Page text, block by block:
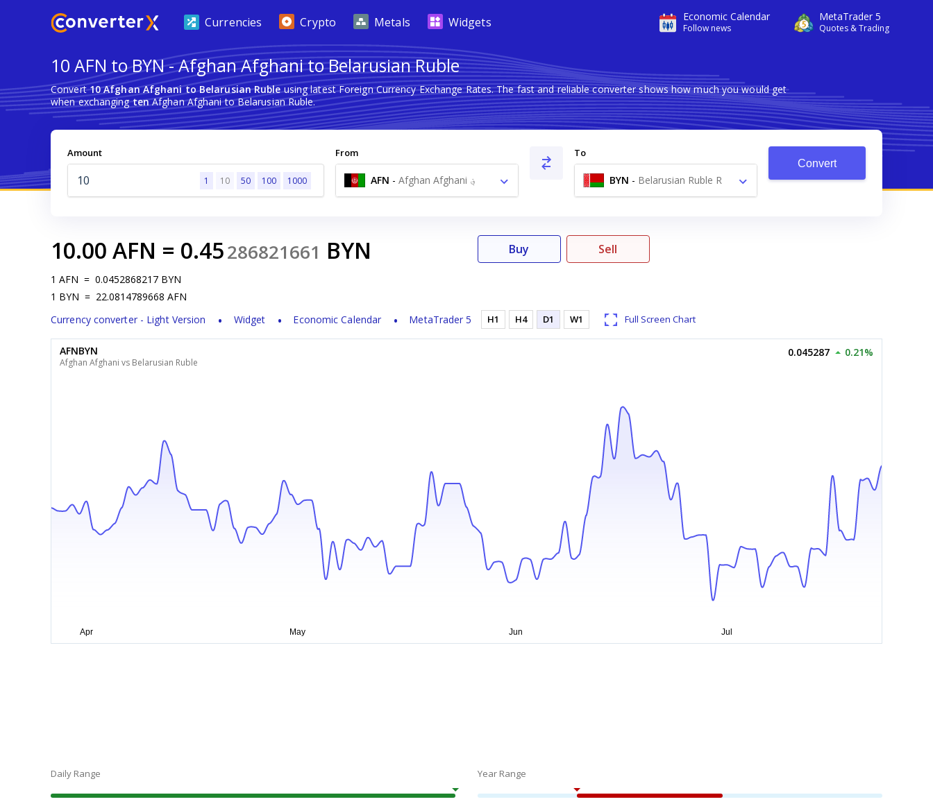
Economic Calendar
Follow news
MetaTrader 5
Quotes & Trading
Currencies Crypto Metals Widgets
10 AFN to BYN - Afghan Afghani to Belarusian Ruble
Convert10 Afghan Afghani to Belarusian Rubleusing latest Foreign Currency Exchange Rates. The fast and reliable converter shows how much you would get
when exchangingtenAfghan Afghani to Belarusian Ruble.
Amount
1 10 50 100 1000
From
AFN - Afghan Afghani ؋
To
BYN - Belarusian Ruble R
Convert
10.00 AFN = 0.45286821661 BYN
1 AFN = 0.0452868217 BYN
1 BYN = 22.0814789668 AFN
Currency converter - Light Version
Widget Economic Calendar MetaTrader 5
Buy Sell
H1 H4 D1 W1 Full Screen Chart
AFNBYN
Afghan Afghani vs Belarusian Ruble
0.045287 0.21%
Daily Range Year Range